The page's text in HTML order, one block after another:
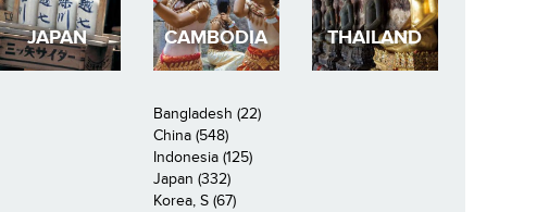
JAPAN CAMBODIA THAILAND
Bangladesh (22)
China (548)
Indonesia (125)
Japan (332)
Korea, S (67)